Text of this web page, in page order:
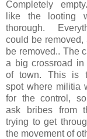
Completely
like the looting
thorough.
could be removed,
be removed.. The
a big crossroad in
of town. This is
spot where militia
for the control,
ask bribes from
trying to get
the movement of